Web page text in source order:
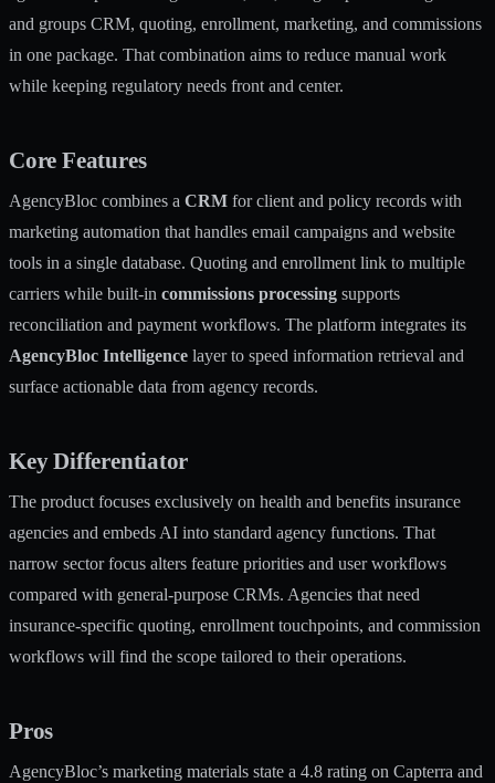
and groups CRM, quoting, enrollment, marketing, and commissions
in one package. That combination aims to reduce manual work
while keeping regulatory needs front and center.
Core Features
AgencyBloc combines a CRM for client and policy records with
marketing automation that handles email campaigns and website
tools in a single database. Quoting and enrollment link to multiple
carriers while built-in commissions processing supports
reconciliation and payment workflows. The platform integrates its
AgencyBloc Intelligence layer to speed information retrieval and
surface actionable data from agency records.
Key Differentiator
The product focuses exclusively on health and benefits insurance
agencies and embeds AI into standard agency functions. That
narrow sector focus alters feature priorities and user workflows
compared with general-purpose CRMs. Agencies that need
insurance-specific quoting, enrollment touchpoints, and commission
workflows will find the scope tailored to their operations.
Pros
AgencyBloc’s marketing materials state a 4.8 rating on Capterra and